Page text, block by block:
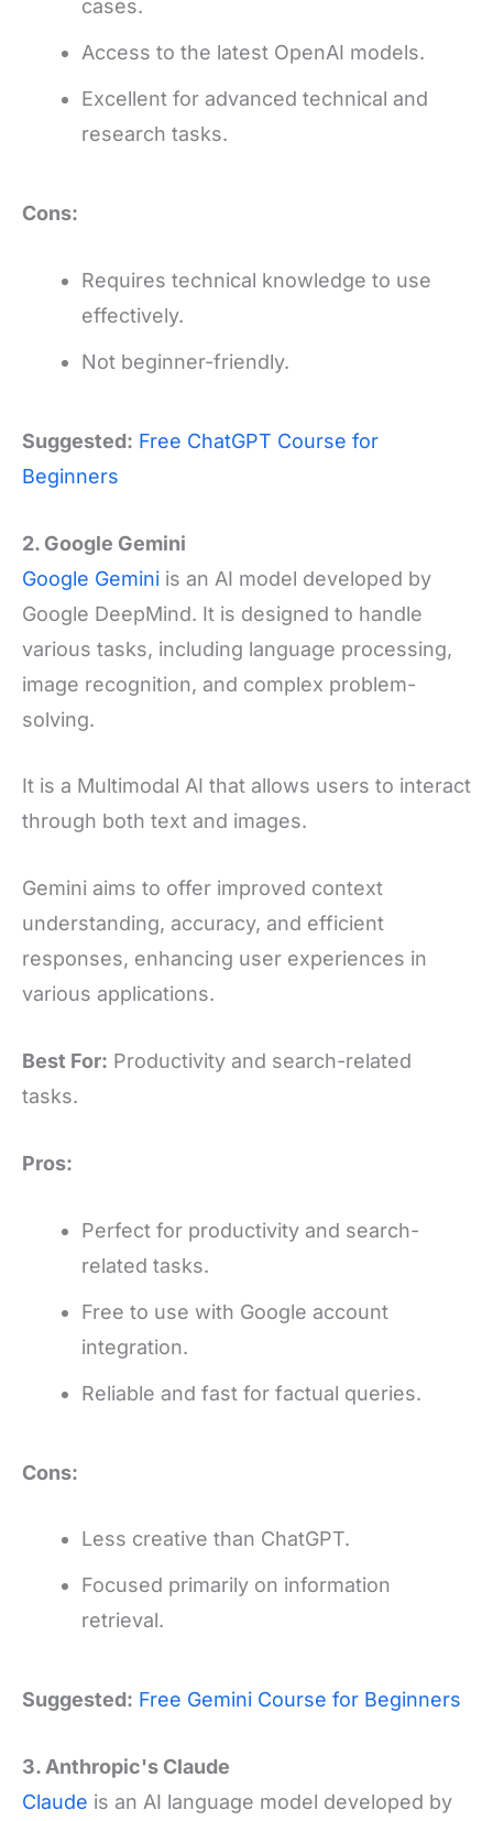
cases.
Access to the latest OpenAI models.
Excellent for advanced technical and
research tasks.
Cons:
Requires technical knowledge to use
effectively.
Not beginner-friendly.
Suggested: Free ChatGPT Course for
Beginners
2. Google Gemini
Google Gemini is an AI model developed by
Google DeepMind. It is designed to handle
various tasks, including language processing,
image recognition, and complex problem-
solving.
It is a Multimodal AI that allows users to interact
through both text and images.
Gemini aims to offer improved context
understanding, accuracy, and efficient
responses, enhancing user experiences in
various applications.
Best For: Productivity and search-related
tasks.
Pros:
Perfect for productivity and search-
related tasks.
Free to use with Google account
integration.
Reliable and fast for factual queries.
Cons:
Less creative than ChatGPT.
Focused primarily on information
retrieval.
Suggested: Free Gemini Course for Beginners
3. Anthropic's Claude
Claude is an AI language model developed by